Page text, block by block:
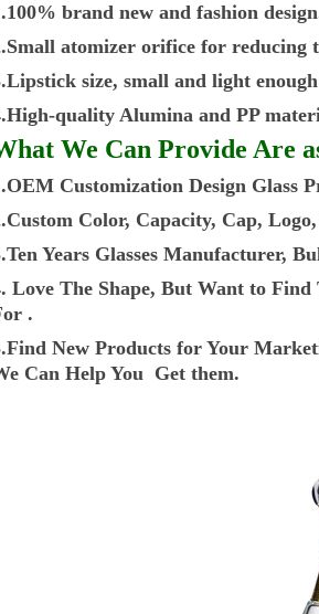
brand new and fashion
atomizer orifice for reducing
size, small and light
quality Alumina and PP
We Can Provide Are
Customization Design Glass
Color, Capacity, Cap,
Years Glasses Manufacturer,
Love The Shape, But Want to
.
New Products for Your
Can Help You Get them.